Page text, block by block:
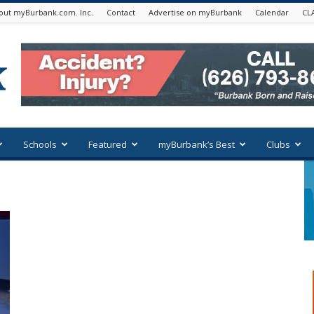
myBurbank.com. Inc. Contact Advertise on myBurbank Calendar
Schools Featured myBurbank’s Best Clubs